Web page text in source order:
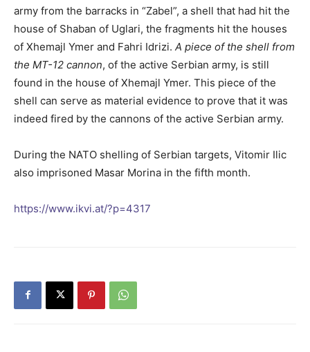
army from the barracks in “Zabel”, a shell that had hit the
house of Shaban of Uglari, the fragments hit the houses
of Xhemajl Ymer and Fahri Idrizi. A piece of the shell from
the MT-12 cannon, of the active Serbian army, is still
found in the house of Xhemajl Ymer. This piece of the
shell can serve as material evidence to prove that it was
indeed fired by the cannons of the active Serbian army.
During the NATO shelling of Serbian targets, Vitomir Ilic
also imprisoned Masar Morina in the fifth month.
https://www.ikvi.at/?p=4317